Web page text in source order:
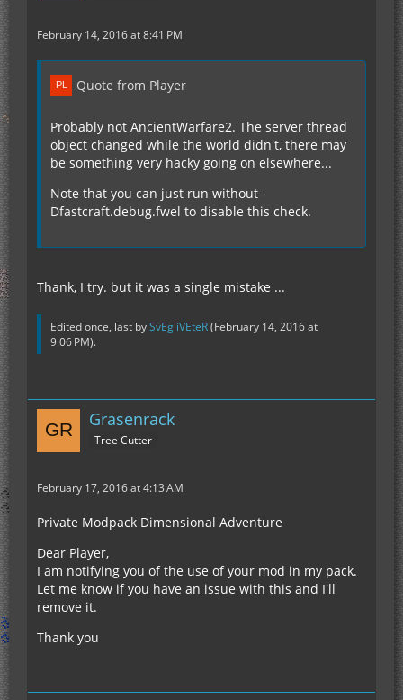
February 14, 2016 at 8:41 PM
Quote from Player
Probably not AncientWarfare2. The server thread
object changed while the world didn't, there may
be something very hacky going on elsewhere...
Note that you can just run without -
Dfastcraft.debug.fwel to disable this check.
Thank, I try. but it was a single mistake ...
Edited once, last bySvEgiiVEteR(February 14, 2016 at
9:06 PM).
Grasenrack
Tree Cutter
February 17, 2016 at 4:13 AM
Private Modpack Dimensional Adventure
Dear Player,
I am notifying you of the use of your mod in my pack.
Let me know if you have an issue with this and I'll
remove it.
Thank you